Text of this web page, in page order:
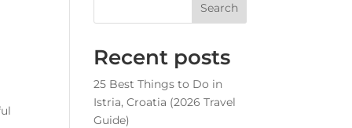
Search
Recent posts
25 Best Things to Do in
Istria, Croatia (2026 Travel
Guide)